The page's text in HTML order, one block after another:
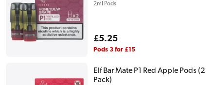
2ml Pods
Regular
price
£5.25
Pods 3 for £15
Elf Bar Mate P1 Red Apple Pods (2
Pack)